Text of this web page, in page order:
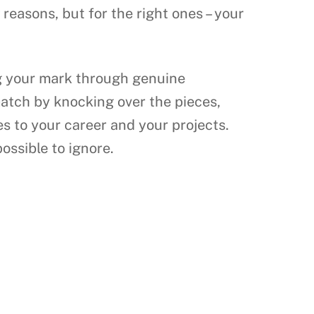
but for the right ones – your
mark through genuine
by knocking over the pieces,
to your career and your projects.
to ignore.